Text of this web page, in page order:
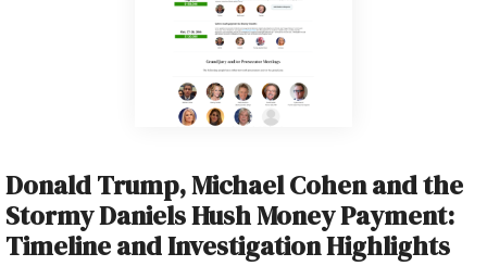
Donald Trump, Michael Cohen and the
Stormy Daniels Hush Money Payment:
Timeline and Investigation Highlights